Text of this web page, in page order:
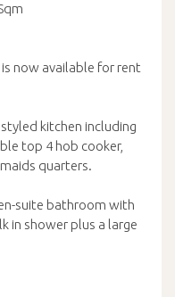
now available for rent
kitchen including
top 4 hob cooker,
quarters.
suite bathroom with
in shower plus a large